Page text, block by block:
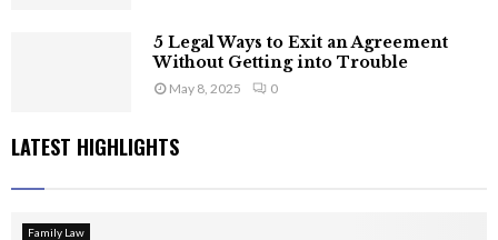
5 Legal Ways to Exit an Agreement
Without Getting into Trouble
May 8, 2025 0
LATEST HIGHLIGHTS
Family Law